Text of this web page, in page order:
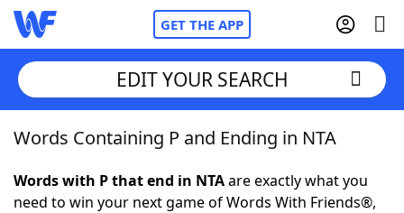
GET THE APP
Home
Words With FriendsCheat
EDIT YOUR SEARCH
Words Containing P and Ending in NTA
Words with P that end in NTAare exactly what you
need to win your next game of Words With Friends®,